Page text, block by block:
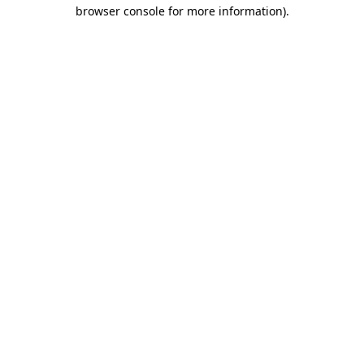
browser console for more information).